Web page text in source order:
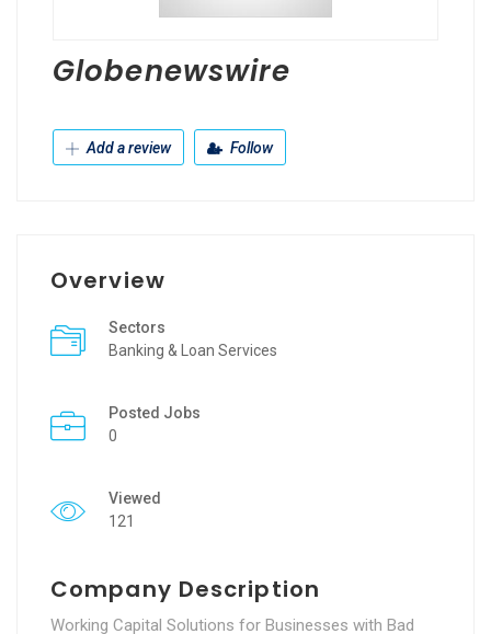
Globenewswire
Add a review Follow
Overview
Sectors
Banking & Loan Services
Posted Jobs
0
Viewed
121
Company Description
Working Capital Solutions for Businesses with Bad